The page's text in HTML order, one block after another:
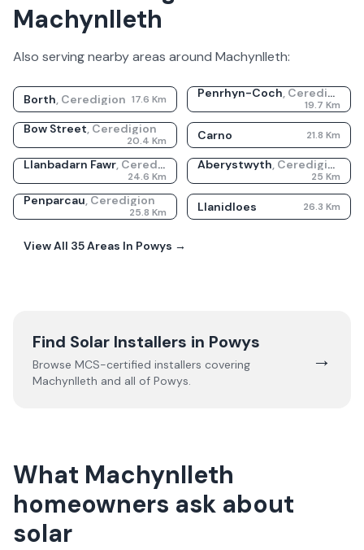
Machynlleth
Also serving nearby areas around Machynlleth:
Borth, Ceredigion 17.6 Km Penrhyn-Coch, Ceredigion
19.7 Km
Bow Street, Ceredigion
20.4 Km Carno 21.8 Km
Llanbadarn Fawr, Ceredigion
24.6 Km
Aberystwyth, Ceredigion
25 Km
Penparcau, Ceredigion
25.8 Km Llanidloes 26.3 Km
View All 35Areas In Powys →
Find Solar Installers in Powys
Browse MCS-certified installers covering
Machynlleth and all of Powys.
→
What Machynlleth
homeowners ask about
solar